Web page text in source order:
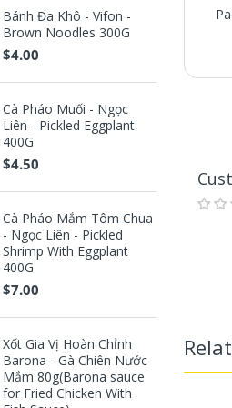
Bánh Đa Khô - Vifon -
Brown Noodles 300G
$4.00
Cà Pháo Muối - Ngọc
Liên - Pickled Eggplant
400G
$4.50
Cà Pháo Mắm Tôm Chua
- Ngọc Liên - Pickled
Shrimp With Eggplant
400G
$7.00
Xốt Gia Vị Hoàn Chỉnh
Barona - Gà Chiên Nước
Mắm 80g(Barona sauce
for Fried Chicken With